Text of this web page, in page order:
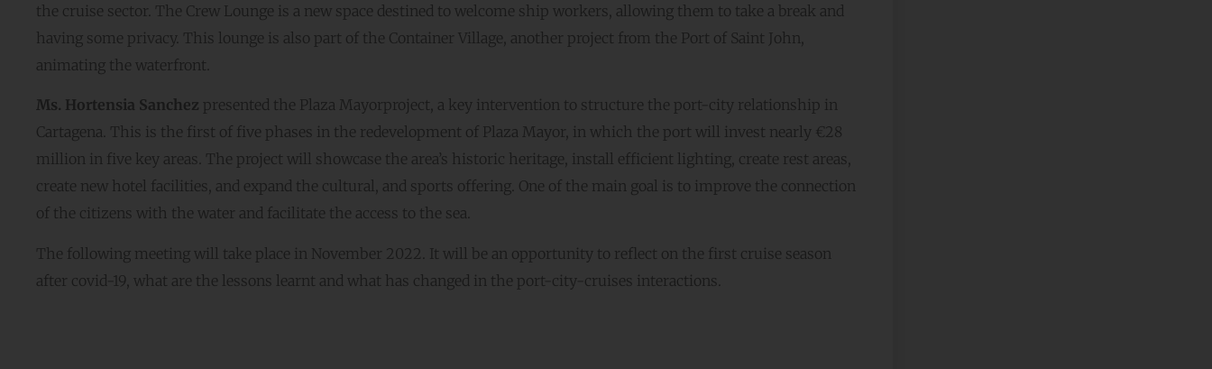
the cruise sector. The Crew Lounge is a new space destined to welcome ship workers, allowing them to take a break and
having some privacy. This lounge is also part of the Container Village, another project from the Port of Saint John,
animating the waterfront.
Ms. Hortensia Sanchez presented the Plaza Mayorproject, a key intervention to structure the port-city relationship in
Cartagena. This is the first of five phases in the redevelopment of Plaza Mayor, in which the port will invest nearly €28
million in five key areas. The project will showcase the area’s historic heritage, install efficient lighting, create rest areas,
create new hotel facilities, and expand the cultural, and sports offering. One of the main goal is to improve the connection
of the citizens with the water and facilitate the access to the sea.
The following meeting will take place in November 2022. It will be an opportunity to reflect on the first cruise season
after covid-19, what are the lessons learnt and what has changed in the port-city-cruises interactions.